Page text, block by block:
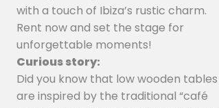
with a touch of Ibiza’s rustic charm.
Rent now and set the stage for
unforgettable moments!
Curious story:
Did you know that low wooden tables
are inspired by the traditional “café